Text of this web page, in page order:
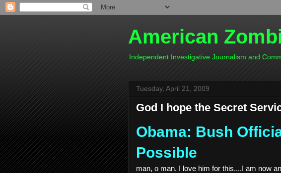
American
Independent Investigative Journalism and
Tuesday, April 21, 2009
God I hope the Secret
Obama: Bush
Possible
man, o man. I love him for this....I am now